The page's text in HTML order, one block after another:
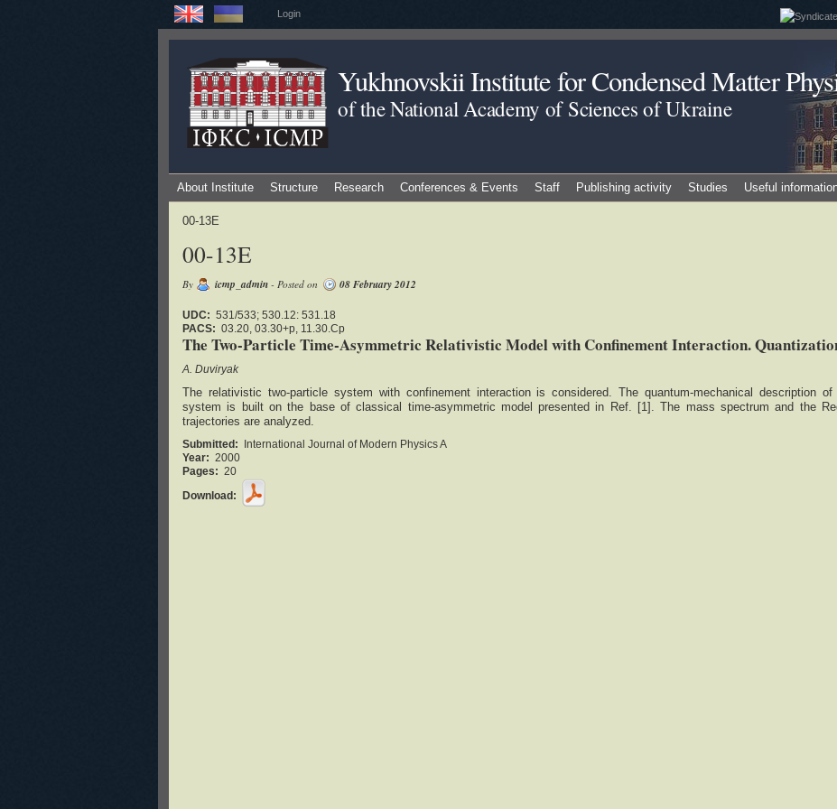
Login
Yukhnovskii Institute for Condensed Matter
of the National Academy of Sciences of Ukraine
About Institute Structure Research Conferences & Events Staff Publishing activity Studies Useful
00-13E
00-13E
By icmp_admin - Posted on 08 February 2012
UDC: 531/533; 530.12: 531.18
PACS: 03.20, 03.30+p, 11.30.Cp
The Two-Particle Time-Asymmetric Relativistic Model with Confinement Interaction.
A. Duviryak
The relativistic two-particle system with confinement interaction is considered. The quantum-mechanical description of
system is built on the base of classical time-asymmetric model presented in Ref. [1]. The mass spectrum and the
trajectories are analyzed.
Submitted:
International Journal of Modern Physics A
Year: 2000
Pages: 20
Download: